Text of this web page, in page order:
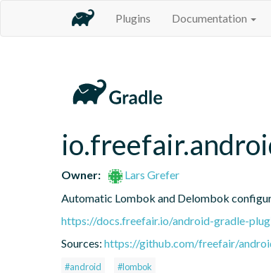
Plugins Documentation
Owner:
Lars Grefer
Automatic Lombok and Delombok
https://docs.freefair.io/android-gradle-
Sources: https://github.com/freefair/
#android #lombok